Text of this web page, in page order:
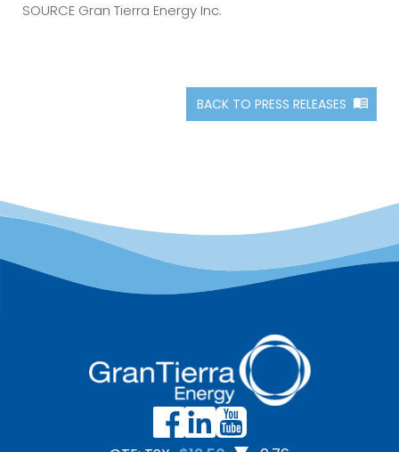
SOURCE Gran Tierra Energy Inc.
BACK TO PRESS RELEASES